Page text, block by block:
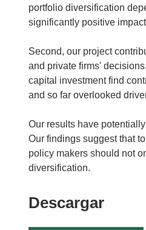
portfolio diversification
significantly positive
Second, our project
and private firms'
capital investment find
and so far overlooked
Our results have
Our findings suggest that
policy makers should not
Descargar